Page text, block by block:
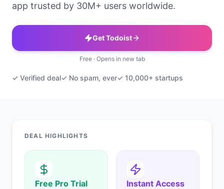
app trusted by 30M+ users worldwide.
Get Todoist
Free · Opens in new tab
✓ Verified deal✓ No spam, ever✓ 10,000+ startups
DEAL HIGHLIGHTS
Free Pro Trial Instant Access